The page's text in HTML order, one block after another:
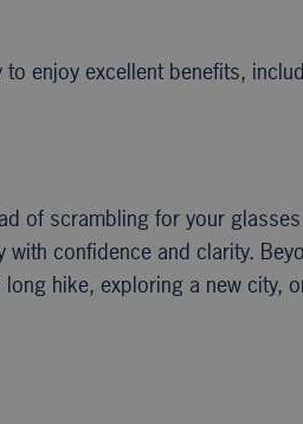
to enjoy excellent benefits,
of scrambling for your
confidence and clarity.
hike, exploring a new city,